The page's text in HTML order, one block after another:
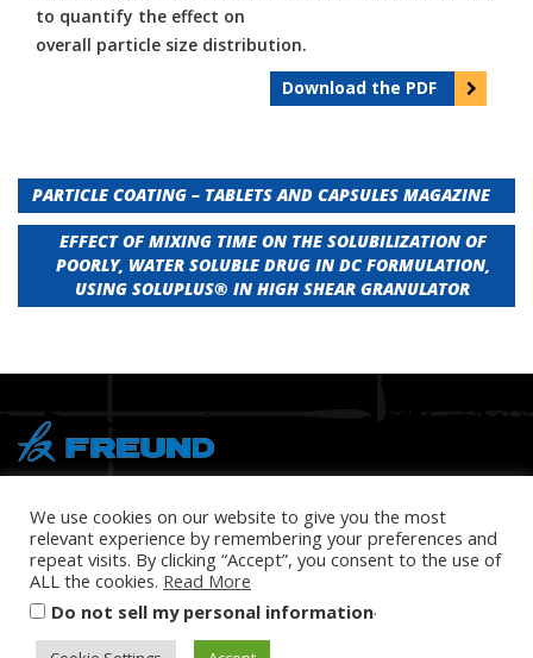
to quantify the effect on
overall particle size distribution.
Download the PDF
Post
navigation
PARTICLE COATING – TABLETS AND CAPSULES MAGAZINE
EFFECT OF MIXING TIME ON THE SOLUBILIZATION OF
POORLY, WATER SOLUBLE DRUG IN DC FORMULATION,
USING SOLUPLUS® IN HIGH SHEAR GRANULATOR
PRIVACY POLICY
We use cookies on our website to give you the most
relevant experience by remembering your preferences and
repeat visits. By clicking “Accept”, you consent to the use of
ALL the cookies. Read More
Do not sell my personal information.